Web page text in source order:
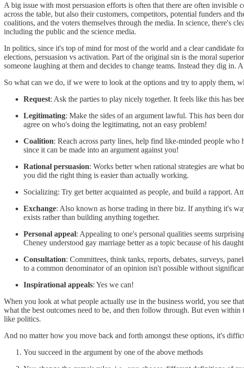
A big issue with most persuasion efforts is often that there are often
across the table, but also their customers, competitors, potential funders
coalitions, and the voters themselves through the media. In science, there's
including the public and the science media.
In politics, since it's top of mind for most of the world and a clear candidate
elections, persuasion vs activation. Part of the original sin is the moral
someone laughing at them and decides to change teams. Instead they dig
So what can we do, if we were to look at the options and try to apply them,
Request: Ask the parties to play nicely together. It feels like this has
Legitimating: Make the sides of an argument lawful. This has been
agree on who's doing the legitimating, not an easy problem!
Coalition: Reach across party lines, help find like-minded people who
since it can be made into an argument against you!
Rational persuasion: Works better when rational strategies are what
you did the right thing is easier than actually working.
Socializing: Try get better acquainted as people, and build a rapport.
Exchange: Also known as horse trading in there biz. If anything it's
exists rather than building anything together.
Personal appeal: Appealing to one's personal qualities seems
Cheney understood gay marriage better as a topic because of his
Consultation: Committees, think tanks, reports, debates, surveys,
to a common denominator of an opinion isn't possible without
Inspirational appeals: Yes we can!
When you look at what people actually use in the business world, you see
what the best outcomes need to be, and then follow through. But even
like politics.
And no matter how you move back and forth amongst these options, it's
You succeed in the argument by one of the above methods